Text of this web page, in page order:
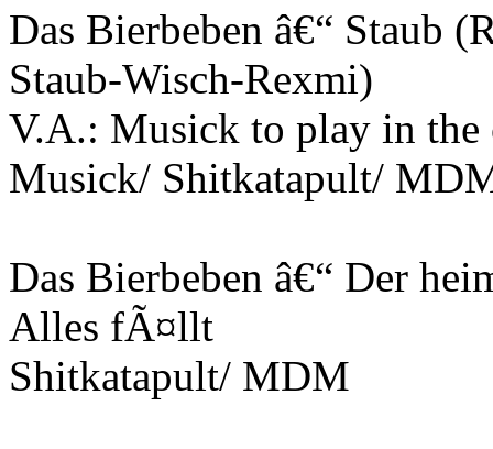
Das Bierbeben â€“ Staub
Staub-Wisch-Rexmi)
V.A.: Musick to play in the
Musick/ Shitkatapult/
Das Bierbeben â€“ Der
Alles fÃ¤llt
Shitkatapult/ MDM